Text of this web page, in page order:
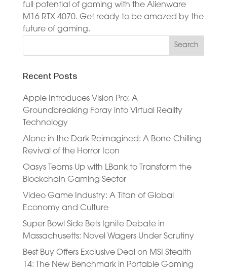
full potential of gaming with the Alienware
M16 RTX 4070. Get ready to be amazed by the
future of gaming.
Recent Posts
Apple Introduces Vision Pro: A
Groundbreaking Foray into Virtual Reality
Technology
Alone in the Dark Reimagined: A Bone-Chilling
Revival of the Horror Icon
Oasys Teams Up with LBank to Transform the
Blockchain Gaming Sector
Video Game Industry: A Titan of Global
Economy and Culture
Super Bowl Side Bets Ignite Debate in
Massachusetts: Novel Wagers Under Scrutiny
Best Buy Offers Exclusive Deal on MSI Stealth
14: The New Benchmark in Portable Gaming